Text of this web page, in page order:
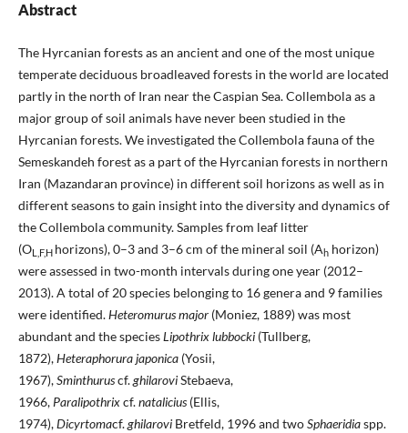
Abstract
The Hyrcanian forests as an ancient and one of the most unique
temperate deciduous broadleaved forests in the world are located
partly in the north of Iran near the Caspian Sea. Collembola as a
major group of soil animals have never been studied in the
Hyrcanian forests. We investigated the Collembola fauna of the
Semeskandeh forest as a part of the Hyrcanian forests in northern
Iran (Mazandaran province) in different soil horizons as well as in
different seasons to gain insight into the diversity and dynamics of
the Collembola community. Samples from leaf litter
(OL,F,H horizons), 0–3 and 3–6 cm of the mineral soil (Ahhorizon)
were assessed in two-month intervals during one year (2012–
2013). A total of 20 species belonging to 16 genera and 9 families
were identified.Heteromurus major(Moniez, 1889) was most
abundant and the speciesLipothrix lubbocki(Tullberg,
1872),Heteraphorura japonica(Yosii,
1967),Sminthuruscf.ghilaroviStebaeva,
1966, Paralipothrixcf.natalicius(Ellis,
1974),Dicyrtomacf.ghilaroviBretfeld, 1996 and twoSphaeridiaspp.